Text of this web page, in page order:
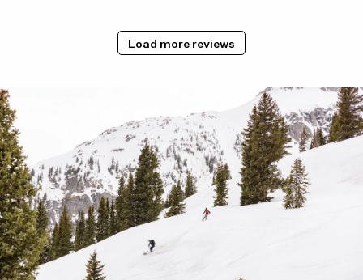
Load more reviews